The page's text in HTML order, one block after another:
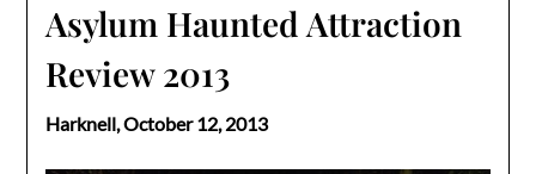
Asylum Haunted Attraction
Review 2013
Harknell,October 12, 2013